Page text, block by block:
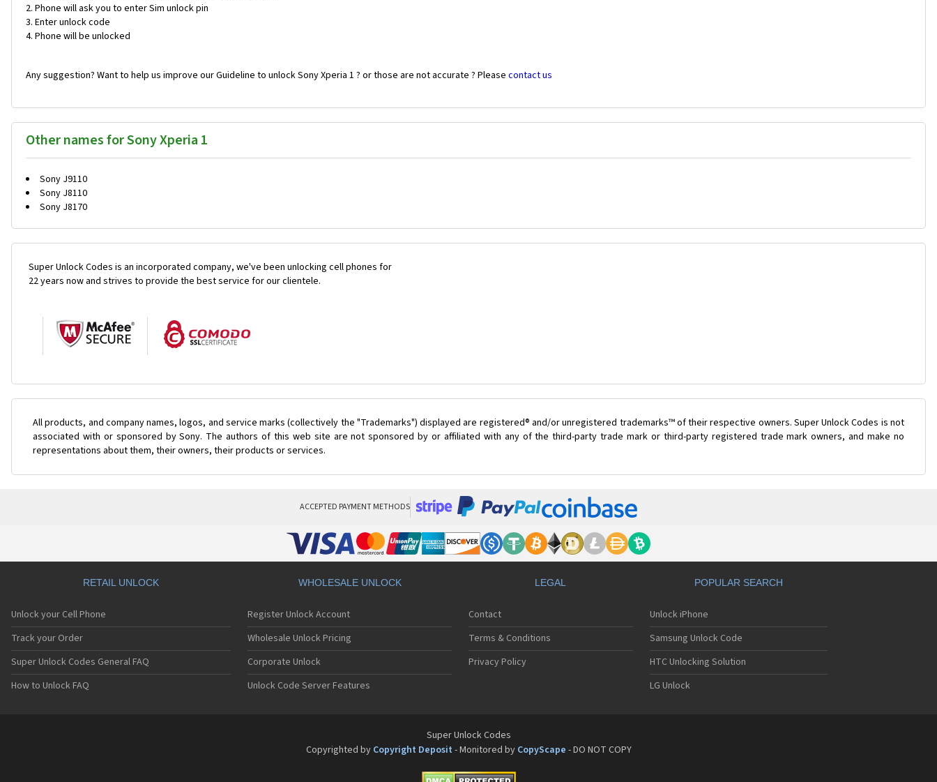
Phone will ask you to enter Sim unlock pin
Enter unlock code
Phone will be unlocked
Any suggestion? Want to help us improve our Guideline to unlock Sony Xperia 1 ? or those are not accurate ? Please contact us
Other names for Sony Xperia 1
Sony J9110
Sony J8110
Sony J8170
Super Unlock Codes is an incorporated company, we've been unlocking cell phones for
22 years now and strives to provide the best service for our clientele.
All products, and company names, logos, and service marks (collectively the "Trademarks") displayed are registered® and/or unregistered trademarks™ of their respective owners. Super Unlock Codes is not
associated with or sponsored by Sony. The authors of this web site are not sponsored by or affiliated with any of the third-party trade mark or third-party registered trade mark owners, and make no
representations about them, their owners, their products or services.
ACCEPTED PAYMENT METHODS
RETAIL UNLOCK
Unlock your Cell Phone
Track your Order
Super Unlock Codes General FAQ
How to Unlock FAQ
WHOLESALE UNLOCK
Register Unlock Account
Wholesale Unlock Pricing
Corporate Unlock
Unlock Code Server Features
LEGAL
Contact
Terms & Conditions
Privacy Policy
POPULAR SEARCH
Unlock iPhone
Samsung Unlock Code
HTC Unlocking Solution
LG Unlock
Super Unlock Codes
Copyrighted by Copyright Deposit - Monitored by CopyScape - DO NOT COPY